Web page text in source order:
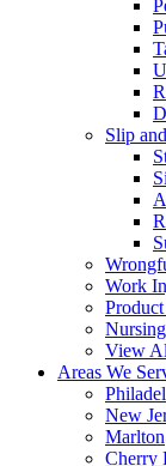
Slip
Work
View
Areas We
New
Marlton
Cherry